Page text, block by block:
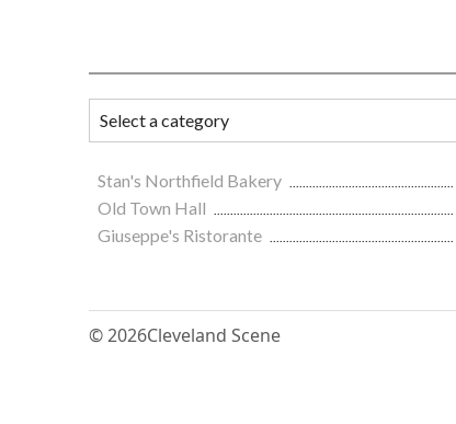
Stan's Northfield Bakery
Old Town Hall
Giuseppe's Ristorante
© 2026Cleveland Scene